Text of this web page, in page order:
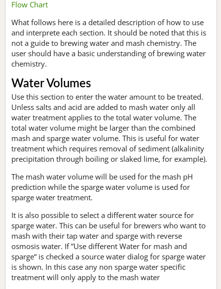
Flow Chart
What follows here is a detailed description of how to use
and interprete each section. It should be noted that this is
not a guide to brewing water and mash chemistry. The
user should have a basic understanding of brewing water
chemistry.
Water Volumes
Use this section to enter the water amount to be treated.
Unless salts and acid are added to mash water only all
water treatment applies to the total water volume. The
total water volume might be larger than the combined
mash and sparge water volume. This is useful for water
treatment which requires removal of sediment (alkalinity
precipitation through boiling or slaked lime, for example).
The mash water volume will be used for the mash pH
prediction while the sparge water volume is used for
sparge water treatment.
It is also possible to select a different water source for
sparge water. This can be useful for brewers who want to
mash with their tap water and sparge with reverse
osmosis water. If ”Use different Water for mash and
sparge“ is checked a source water dialog for sparge water
is shown. In this case any non sparge water specific
treatment will only apply to the mash water